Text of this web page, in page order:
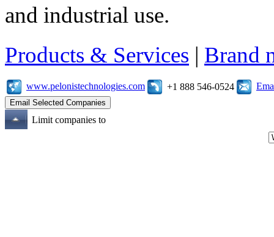
and industrial use.
Products & Services | Brand
www.pelonistechnologies.com +1 888 546-0524
Limit companies to